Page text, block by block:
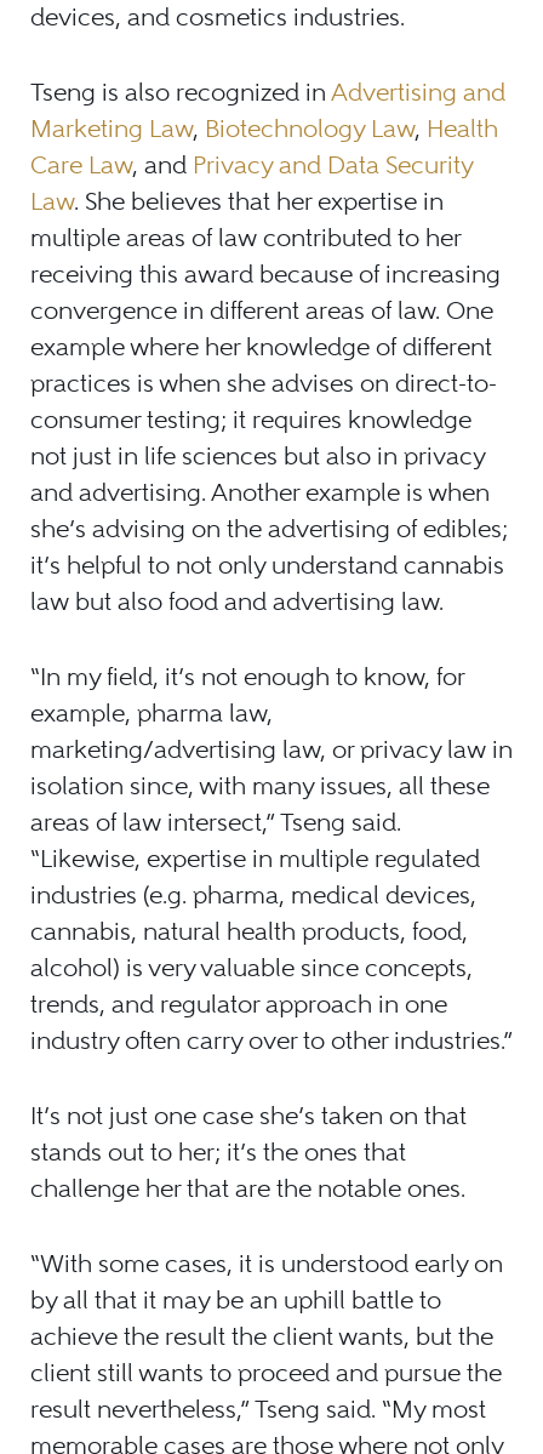
devices, and cosmetics industries.
Tseng is also recognized in Advertising and
Marketing Law, Biotechnology Law, Health
Care Law, and Privacy and Data Security
Law. She believes that her expertise in
multiple areas of law contributed to her
receiving this award because of increasing
convergence in different areas of law. One
example where her knowledge of different
practices is when she advises on direct-to-
consumer testing; it requires knowledge
not just in life sciences but also in privacy
and advertising. Another example is when
she’s advising on the advertising of edibles;
it’s helpful to not only understand cannabis
law but also food and advertising law.
“In my field, it’s not enough to know, for
example, pharma law,
marketing/advertising law, or privacy law in
isolation since, with many issues, all these
areas of law intersect,” Tseng said.
“Likewise, expertise in multiple regulated
industries (e.g. pharma, medical devices,
cannabis, natural health products, food,
alcohol) is very valuable since concepts,
trends, and regulator approach in one
industry often carry over to other industries.”
It’s not just one case she’s taken on that
stands out to her; it’s the ones that
challenge her that are the notable ones.
“With some cases, it is understood early on
by all that it may be an uphill battle to
achieve the result the client wants, but the
client still wants to proceed and pursue the
result nevertheless,” Tseng said. “My most
memorable cases are those where not only